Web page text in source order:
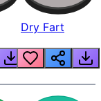
Dry Fart